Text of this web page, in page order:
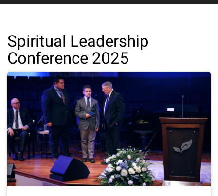
Spiritual Leadership
Conference 2025